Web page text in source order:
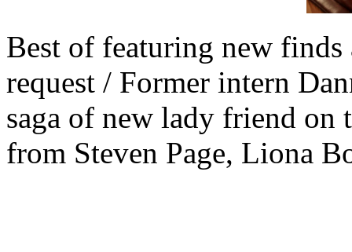
Best of featuring new
request / Former intern
saga of new lady friend on
from Steven Page, Liona